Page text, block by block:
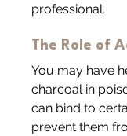
professional.
The Role of
You may have
charcoal in
can bind to
prevent them